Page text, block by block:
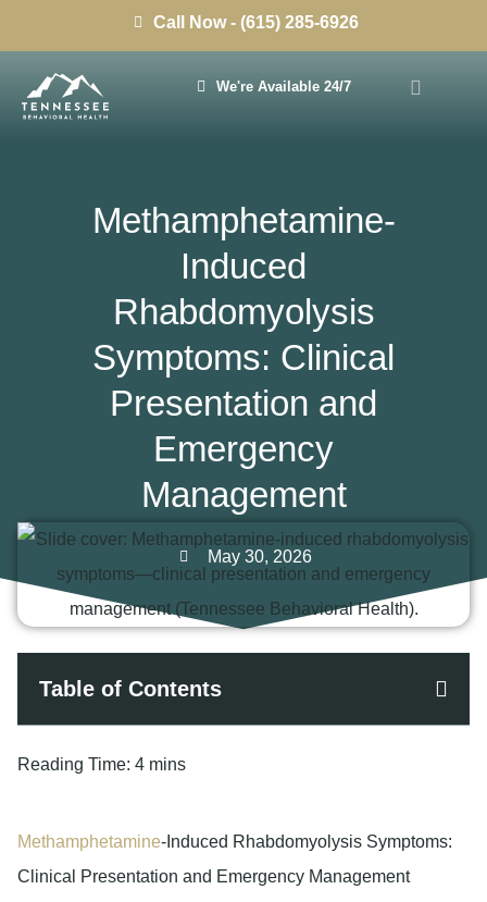
Call Now - (615) 285-6926
We're Available 24/7
Methamphetamine-
Induced
Rhabdomyolysis
Symptoms: Clinical
Presentation and
Emergency
Management
May 30, 2026
Table of Contents
Reading Time: 4 mins
Methamphetamine-Induced Rhabdomyolysis Symptoms:
Clinical Presentation and Emergency Management